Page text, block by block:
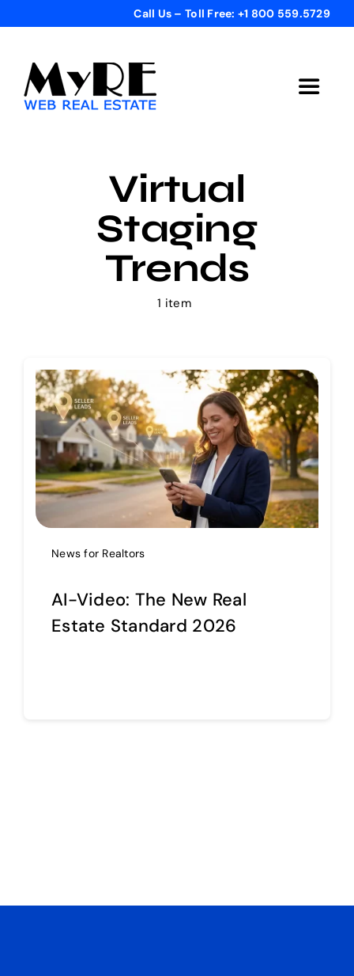
content
Call Us – Toll Free: +1 800 559.5729
Toggle
Help Center
Support
Virtual
Staging
Trends
1 item
News for Realtors
AI-Video: The New Real
Estate Standard 2026